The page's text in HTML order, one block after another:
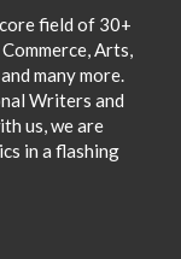
field of 30+
Arts,
many more.
Writers and
us, we are
in a flashing